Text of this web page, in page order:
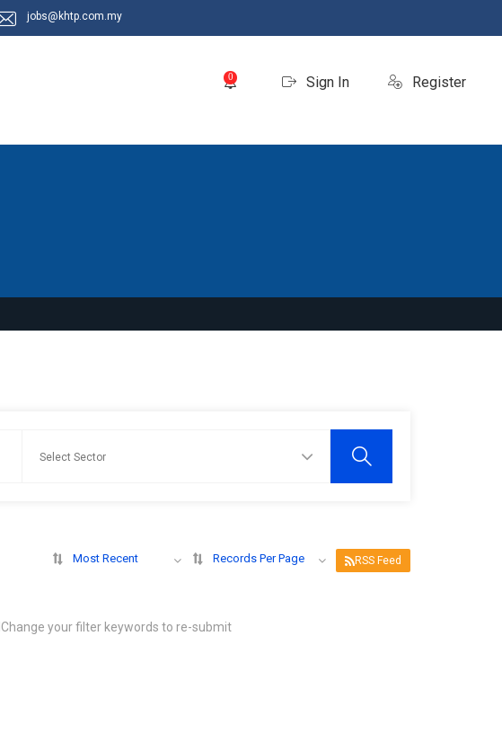
jobs@khtp.com.my
0 Sign In Register
Most Recent Records Per Page RSS Feed
Change your filter keywords to re-submit